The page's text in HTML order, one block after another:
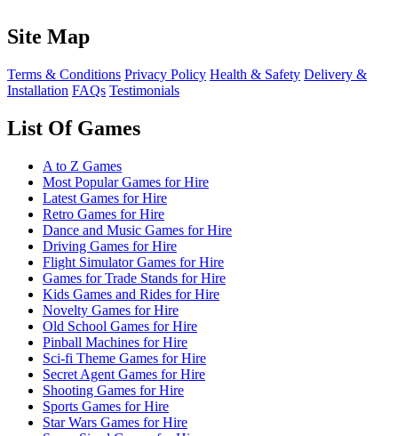
Site Map
Terms & Conditions Privacy Policy Health & Safety Delivery &
Installation FAQs Testimonials
List Of Games
A to Z Games
Most Popular Games for Hire
Latest Games for Hire
Retro Games for Hire
Dance and Music Games for Hire
Driving Games for Hire
Flight Simulator Games for Hire
Games for Trade Stands for Hire
Kids Games and Rides for Hire
Novelty Games for Hire
Old School Games for Hire
Pinball Machines for Hire
Sci-fi Theme Games for Hire
Secret Agent Games for Hire
Shooting Games for Hire
Sports Games for Hire
Star Wars Games for Hire